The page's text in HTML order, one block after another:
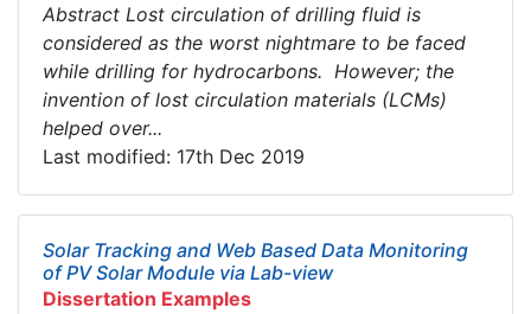
Abstract Lost circulation of drilling fluid is
considered as the worst nightmare to be faced
while drilling for hydrocarbons. However; the
invention of lost circulation materials (LCMs)
helped over...
Last modified: 17th Dec 2019
Solar Tracking and Web Based Data Monitoring
of PV Solar Module via Lab-view
Dissertation Examples